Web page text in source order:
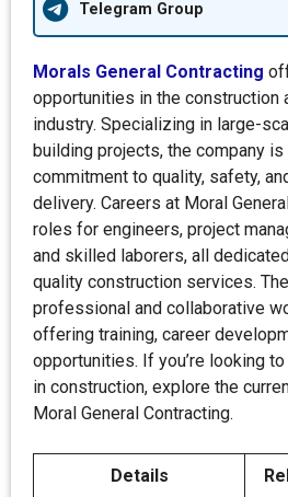
Telegram Group
Morals General Contracting
opportunities in the construction
industry. Specializing in large-
building projects, the company
commitment to quality, safety,
delivery. Careers at Moral
roles for engineers, project
and skilled laborers, all
quality construction services.
professional and collaborative
offering training, career
opportunities. If you’re looking
in construction, explore the
Moral General Contracting.
Details